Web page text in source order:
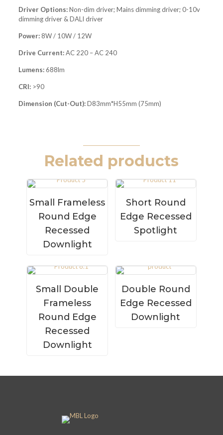
Driver Options:Non-dim driver; Mains dimming driver; 0-10v
dimming driver & DALI driver
Power:8W / 10W / 12W
Drive Current:AC 220 – AC 240
Lumens:688lm
CRI:>90
Dimension (Cut-Out):D83mm*H55mm (75mm)
Related products
Small Frameless
Round Edge
Recessed
Downlight
Short Round
Edge Recessed
Spotlight
Small Double
Frameless
Round Edge
Recessed
Downlight
Double Round
Edge Recessed
Downlight